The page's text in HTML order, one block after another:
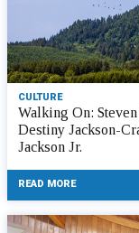
CULTURE
Walking On:
Destiny Jackson-
Jackson Jr.
READ MORE